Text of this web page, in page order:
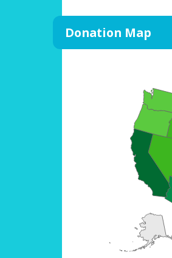
Donation Map